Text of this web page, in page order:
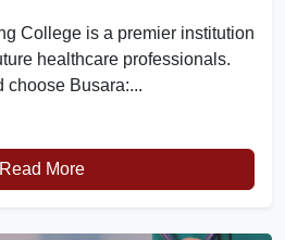
College is a premier institution
healthcare professionals.
choose Busara:...
Read More